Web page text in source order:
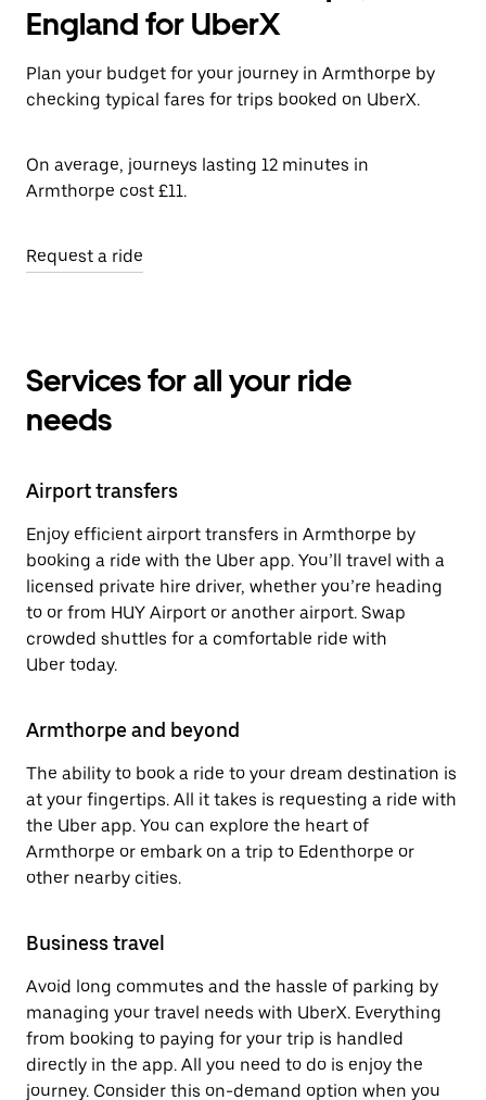
England for UberX
Plan your budget for your journey in Armthorpe by
checking typical fares for trips booked on UberX.
On average, journeys lasting 12 minutes in
Armthorpe cost £11.
Request a ride
Services for all your ride
needs
Airport transfers
Enjoy efficient airport transfers in Armthorpe by
booking a ride with the Uber app. You’ll travel with a
licensed private hire driver, whether you’re heading
to or from HUY Airport or another airport. Swap
crowded shuttles for a comfortable ride with
Uber today.
Armthorpe and beyond
The ability to book a ride to your dream destination is
at your fingertips. All it takes is requesting a ride with
the Uber app. You can explore the heart of
Armthorpe or embark on a trip to Edenthorpe or
other nearby cities.
Business travel
Avoid long commutes and the hassle of parking by
managing your travel needs with UberX. Everything
from booking to paying for your trip is handled
directly in the app. All you need to do is enjoy the
journey. Consider this on-demand option when you